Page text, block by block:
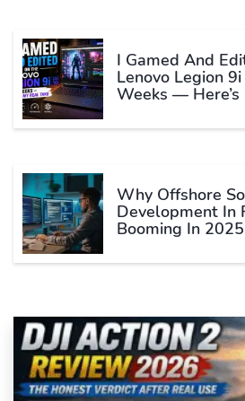
I Gamed And
Lenovo Legion
Weeks — Here’s
Why Offshore
Development In
Booming In 2025